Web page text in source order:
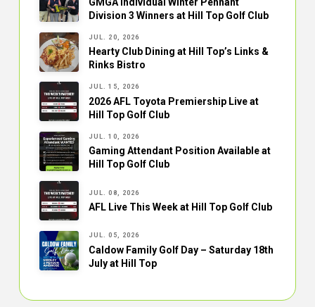
Division 3 Winners at Hill Top Golf Club
JUL. 20, 2026
Hearty Club Dining at Hill Top’s Links &
Rinks Bistro
JUL. 15, 2026
2026 AFL Toyota Premiership Live at
Hill Top Golf Club
JUL. 10, 2026
Gaming Attendant Position Available at
Hill Top Golf Club
JUL. 08, 2026
AFL Live This Week at Hill Top Golf Club
JUL. 05, 2026
Caldow Family Golf Day – Saturday 18th
July at Hill Top